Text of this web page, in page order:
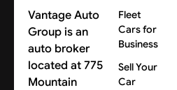
Vantage Auto
Group is an
auto broker
located at 775
Mountain
Fleet
Cars for
Business
Sell Your
Car